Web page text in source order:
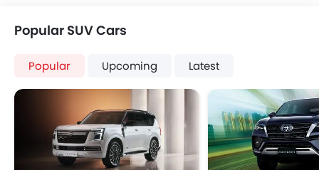
Popular SUV Cars
Popular Upcoming Latest